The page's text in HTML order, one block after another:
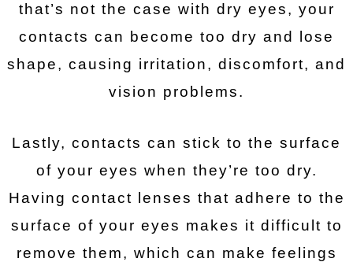
that’s not the case with dry eyes, your
contacts can become too dry and lose
shape, causing irritation, discomfort, and
vision problems.
Lastly, contacts can stick to the surface
of your eyes when they’re too dry.
Having contact lenses that adhere to the
surface of your eyes makes it difficult to
remove them, which can make feelings